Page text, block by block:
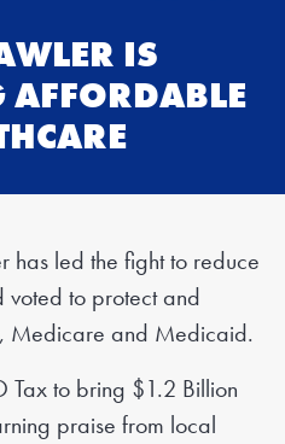
IS
AFFORDABLE
has led the fight to reduce
voted to protect and
Medicare and Medicaid.
Tax to bring $1.2 Billion
praise from local